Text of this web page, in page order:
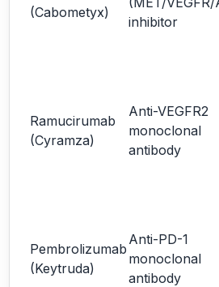
(Cabometyx)
inhibitor
Ramucirumab
(Cyramza)
Anti-VEGFR2
monoclonal
antibody
Pembrolizumab
(Keytruda)
Anti-PD-1
monoclonal
antibody